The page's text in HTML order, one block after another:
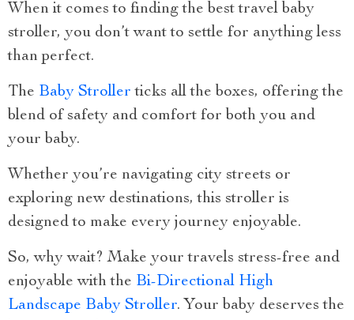
When it comes to finding the best travel baby
stroller, you don’t want to settle for anything less
than perfect.
The Baby Stroller ticks all the boxes, offering the
blend of safety and comfort for both you and
your baby.
Whether you’re navigating city streets or
exploring new destinations, this stroller is
designed to make every journey enjoyable.
So, why wait? Make your travels stress-free and
enjoyable with the Bi-Directional High
Landscape Baby Stroller. Your baby deserves the